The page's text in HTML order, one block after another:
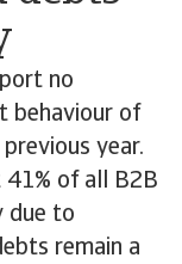
no
behaviour of
year.
41% of all B2B
due to
remain a